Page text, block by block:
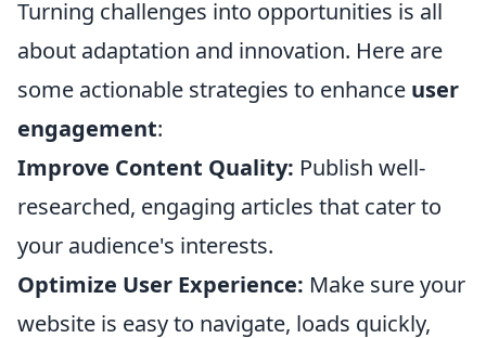
Turning challenges into opportunities is all
about adaptation and innovation. Here are
some actionable strategies to enhance user
engagement:
Improve Content Quality: Publish well-
researched, engaging articles that cater to
your audience's interests.
Optimize User Experience: Make sure your
website is easy to navigate, loads quickly,